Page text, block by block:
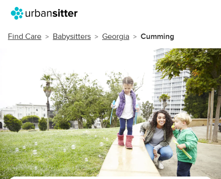
Find Care Babysitters Georgia Cumming